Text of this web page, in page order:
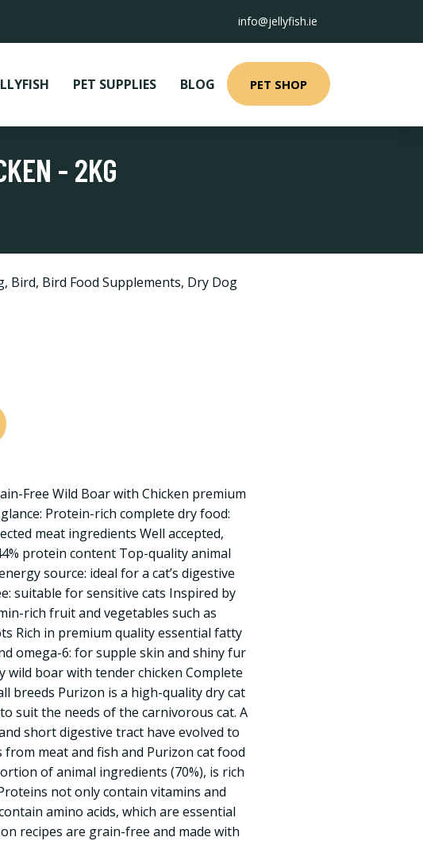
info@jellyfish.ie
PET SUPPLIES BLOG PET SHOP
- 2KG
, Bird, Bird Food Supplements, Dry Dog
Free Wild Boar with Chicken premium
Protein-rich complete dry food:
meat ingredients Well accepted,
protein content Top-quality animal
source: ideal for a cat’s digestive
suitable for sensitive cats Inspired by
rich fruit and vegetables such as
Rich in premium quality essential fatty
omega-6: for supple skin and shiny fur
wild boar with tender chicken Complete
breeds Purizon is a high-quality dry cat
suit the needs of the carnivorous cat. A
short digestive tract have evolved to
meat and fish and Purizon cat food
of animal ingredients (70%), is rich
not only contain vitamins and
amino acids, which are essential
recipes are grain-free and made with